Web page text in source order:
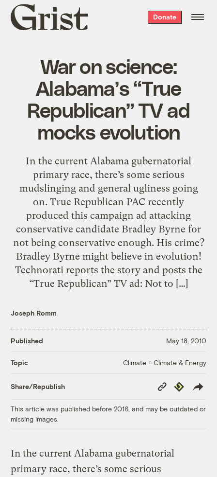
Grist
home
Donate
War on science:
Alabama’s “True
Republican” TV ad
mocks evolution
In the current Alabama gubernatorial
primary race, there’s some serious
mudslinging and general ugliness going
on. True Republican PAC recently
produced this campaign ad attacking
conservative candidate Bradley Byrne for
not being conservative enough. His crime?
Bradley Byrne might believe in evolution!
Technorati reports the story and posts the
“True Republican” TV ad: Not to […]
Joseph Romm
Published May 18, 2010
Topic Climate + Climate & Energy
Share/Republish
Copy
Link
Republish
This article was published before 2016, and may be outdated or
missing images.
In the current Alabama gubernatorial
primary race, there’s some serious